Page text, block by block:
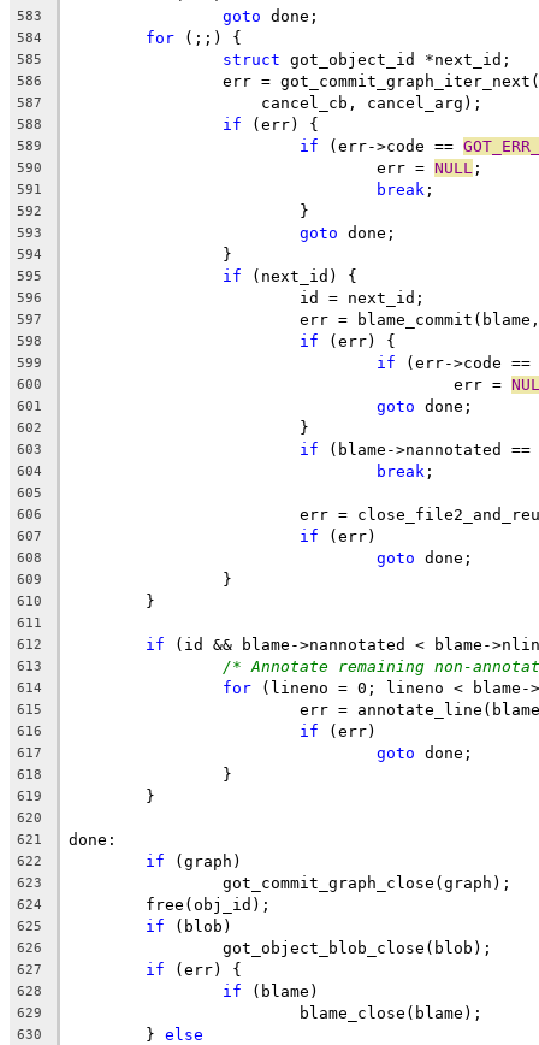
583 goto done;
584 for (;;) {
585 struct got_object_id *next_id;
586
err =
587
		    cancel_cb, cancel_arg);
588 if (err) {
589 if (err->code ==
590
				err =
NULL ;
591 break ;
592
			}
593 goto done;
594
		}
595 if (next_id) {
596
			id = next_id;
597
err =
598 if (err) {
599 if (err->code ==
600
					err =
601 goto done;
602
			}
603 if (blame->nannotated
604 break ;
605
606
err =
607 if (err)
608 goto done;
609
		}
610
	}
611
612
if (id && blame->nannotated < blame-
613 /* Annotate remaining non-
614 for (lineno = 0; lineno <
615
err =
616 if (err)
617 goto done;
618
		}
619
	}
620
621
done:
622 if (graph)
623
		got_commit_graph_close(graph);
624
	free(obj_id);
625 if (blob)
626
		got_object_blob_close(blob);
627 if (err) {
628 if (blame)
629
			blame_close(blame);
630
	}
else